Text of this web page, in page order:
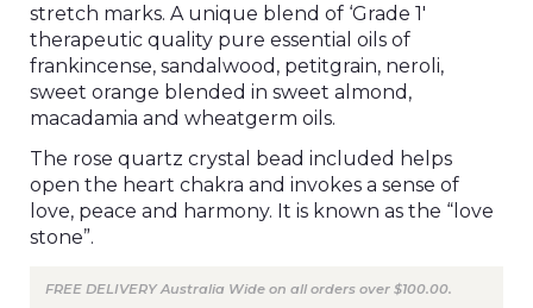
stretch marks. A unique blend of ‘Grade 1′
therapeutic quality pure essential oils of
frankincense, sandalwood, petitgrain, neroli,
sweet orange blended in sweet almond,
macadamia and wheatgerm oils.
The rose quartz crystal bead included helps
open the heart chakra and invokes a sense of
love, peace and harmony. It is known as the “love
stone”.
FREE DELIVERY Australia Wide on all orders over $100.00.